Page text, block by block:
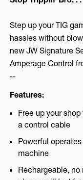
Step up your TIG
hassles without
new JW Signature
Amperage Control
--
Features:
Free up your
a control cable
Powerful
machine
Rechargeable,